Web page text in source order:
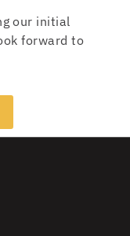
our initial
forward to